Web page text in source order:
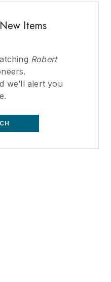
Items
Robert
we’ll alert you